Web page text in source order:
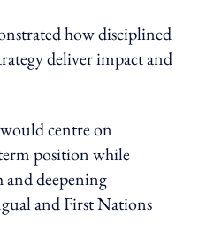
how disciplined
deliver impact and
centre on
position while
deepening
and First Nations